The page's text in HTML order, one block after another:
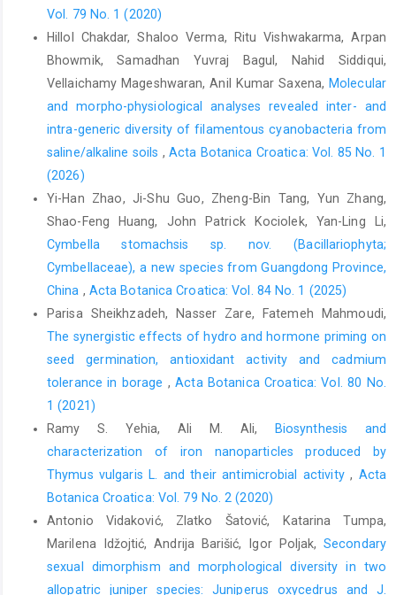
Vol. 79 No. 1 (2020)
Hillol Chakdar, Shaloo Verma, Ritu Vishwakarma, Arpan
Bhowmik, Samadhan Yuvraj Bagul, Nahid Siddiqui,
Vellaichamy Mageshwaran, Anil Kumar Saxena, Molecular
and morpho-physiological analyses revealed inter- and
intra-generic diversity of filamentous cyanobacteria from
saline/alkaline soils ,Acta Botanica Croatica: Vol. 85 No. 1
(2026)
Yi-Han Zhao, Ji-Shu Guo, Zheng-Bin Tang, Yun Zhang,
Shao-Feng Huang, John Patrick Kociolek, Yan-Ling Li,
Cymbella stomachsis sp. nov. (Bacillariophyta;
Cymbellaceae), a new species from Guangdong Province,
China , Acta Botanica Croatica: Vol. 84 No. 1 (2025)
Parisa Sheikhzadeh, Nasser Zare, Fatemeh Mahmoudi,
The synergistic effects of hydro and hormone priming on
seed germination, antioxidant activity and cadmium
tolerance in borage ,Acta Botanica Croatica: Vol. 80 No.
1 (2021)
Ramy S. Yehia, Ali M. Ali,
Biosynthesis and
characterization of iron nanoparticles produced by
Thymus vulgaris L. and their antimicrobial activity, Acta
Botanica Croatica: Vol. 79 No. 2 (2020)
Antonio Vidaković, Zlatko Šatović, Katarina Tumpa,
Marilena Idžojtić, Andrija Barišić, Igor Poljak,Secondary
sexual dimorphism and morphological diversity in two
allopatric juniper species: Juniperus oxycedrus and J.